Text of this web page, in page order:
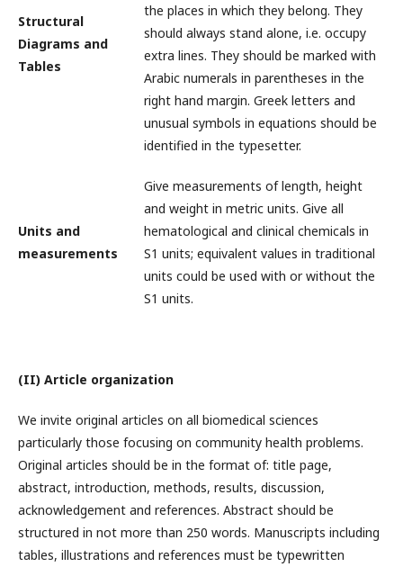
Structural
Diagrams and
Tables
the places in which they belong. They
should always stand alone, i.e. occupy
extra lines. They should be marked with
Arabic numerals in parentheses in the
right hand margin. Greek letters and
unusual symbols in equations should be
identified in the typesetter.
Units and
measurements
Give measurements of length, height
and weight in metric units. Give all
hematological and clinical chemicals in
S1 units; equivalent values in traditional
units could be used with or without the
S1 units.
(II) Article organization
We invite original articles on all biomedical sciences
particularly those focusing on community health problems.
Original articles should be in the format of: title page,
abstract, introduction, methods, results, discussion,
acknowledgement and references. Abstract should be
structured in not more than 250 words. Manuscripts including
tables, illustrations and references must be typewritten